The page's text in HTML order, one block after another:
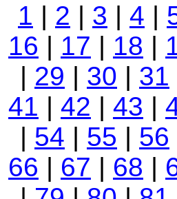
1 | 2 | 3 | 4 |
16 | 17 | 18 |
| 29 | 30 | 31
41 | 42 | 43 |
| 54 | 55 | 56
66 | 67 | 68 |